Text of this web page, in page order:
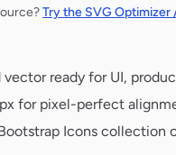
Try the SVG Optimizer
ready for UI,
for pixel-perfect
Icons collection